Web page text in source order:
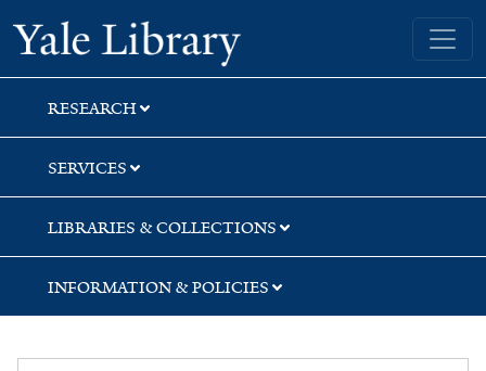
Skip
to
search
Skip
to
main
content
Skip
to
first
result
Yale University Library
RESEARCH
SERVICES
LIBRARIES & COLLECTIONS
INFORMATION & POLICIES